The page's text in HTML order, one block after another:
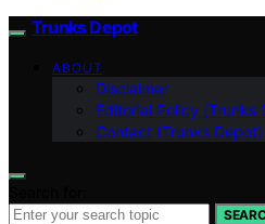
Trunks Depot
ABOUT
Disclaimer
Editorial Policy (Trunks
Contact (Trunks Depot)